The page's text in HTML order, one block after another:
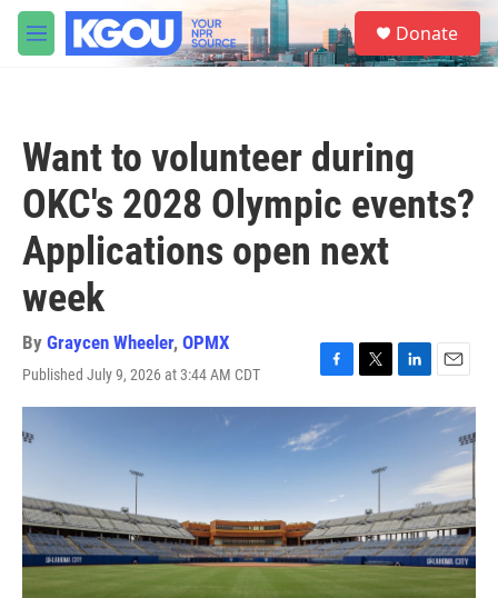
Skip to main content
M
e
S
e
a
Donate
Want to volunteer during
OKC's 2028 Olympic events?
Applications open next
week
By Graycen Wheeler, OPMX
Published July 9, 2026 at 3:44 AM CDT
F
a
c
e
o
o
k
T
w
e
r
L
i
n
d
I
n
E
m
a